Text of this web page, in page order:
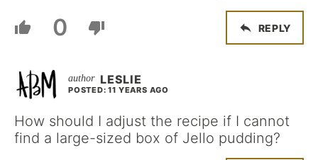
0 REPLY
LESLIE
POSTED: 11 YEARS AGO
How should I adjust the recipe if I cannot
find a large-sized box of Jello pudding?